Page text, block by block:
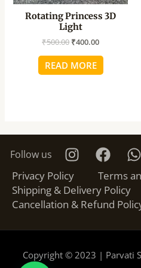
Rotating Princess 3D
Light
₹500.00 ₹400.00
READ MORE
Follow us
Privacy Policy
Terms
Shipping & Delivery Policy
Cancellation & Refund
Copyright © 2023 | Parvati